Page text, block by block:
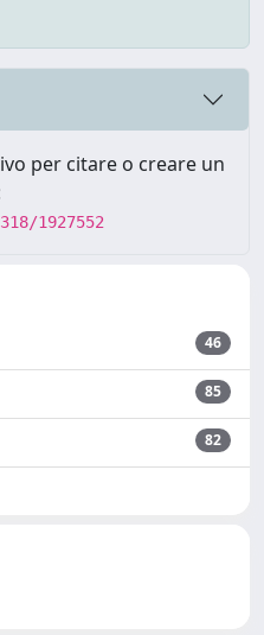
per citare o creare un
1927552
46
85
82